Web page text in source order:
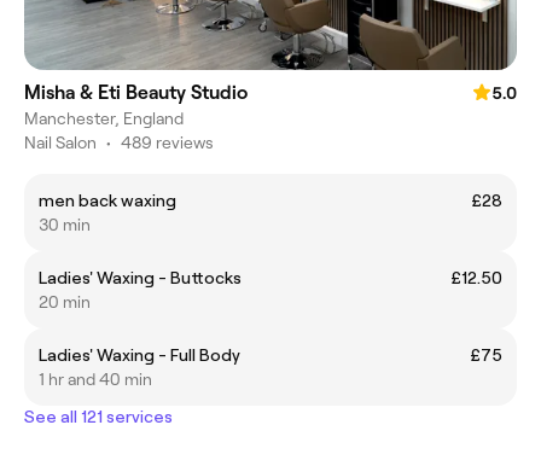
Misha & Eti Beauty Studio
5.0
Manchester, England
Nail Salon • 489 reviews
men back waxing
£28
30 min
Ladies' Waxing - Buttocks
£12.50
20 min
Ladies' Waxing - Full Body
£75
1 hr and 40 min
See all 121 services